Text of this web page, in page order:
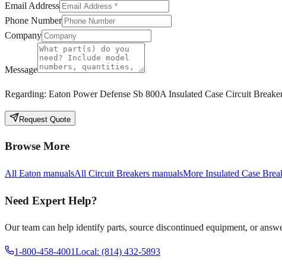
Email Address
Phone Number
Company
Message
Regarding: Eaton Power Defense Sb 800A Insulated Case Circuit
Request Quote
Browse More
All Eaton manualsAll Circuit Breakers manualsMore Insulated Case
Need Expert Help?
Our team can help identify parts, source discontinued equipment, or
1-800-458-4001Local: (814) 432-5893